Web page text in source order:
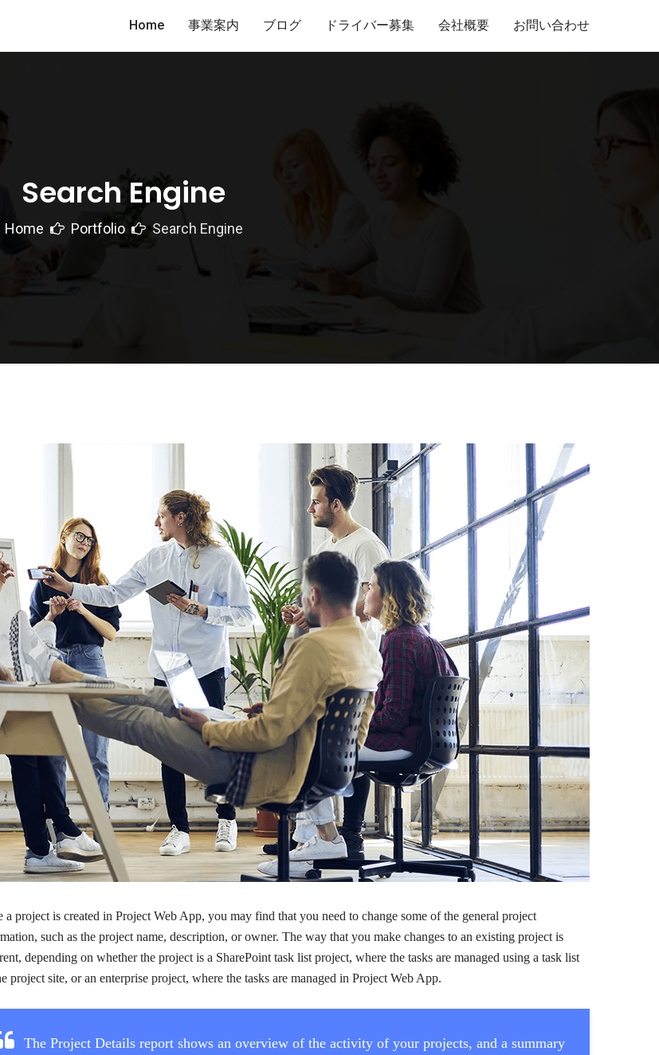
Home 事業案内 ブログ ドライバー募集 会社概要 お問い合わせ
Search Engine
Home Portfolio Search Engine
a project is created in Project Web App, you may find that you need to change some of the general project
such as the project name, description, or owner. The way that you make changes to an existing project is
depending on whether the project is a SharePoint task list project, where the tasks are managed using a task list
project site, or an enterprise project, where the tasks are managed in Project Web App.
The Project Details report shows an overview of the activity of your projects, and a summary